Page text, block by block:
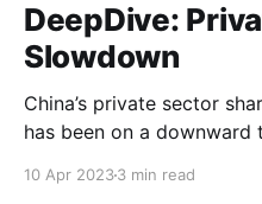
DeepDive:
Slowdown
China’s private sector
has been on a downward
relation between the
10 Apr 20233 min read